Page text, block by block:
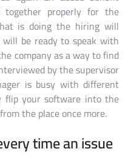
together properly for the
is doing the hiring will
be ready to speak with
company as a way to find
by the supervisor
is busy with different
flip your software into the
the place once more.
time an issue